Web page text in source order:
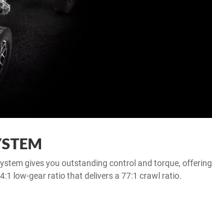
gives you outstanding control and torque, offering
low-gear ratio that delivers a 77:1 crawl ratio.